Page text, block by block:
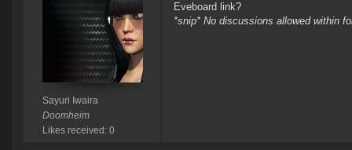
Sayuri Iwaira
Doomheim
Likes received: 0
Eveboard link?
*snip* No discussions allowed within